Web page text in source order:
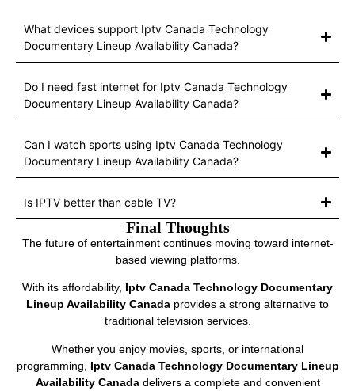
What devices support Iptv Canada Technology
Documentary Lineup Availability Canada?
Do I need fast internet for Iptv Canada Technology
Documentary Lineup Availability Canada?
Can I watch sports using Iptv Canada Technology
Documentary Lineup Availability Canada?
Is IPTV better than cable TV?
Final Thoughts
The future of entertainment continues moving toward internet-
based viewing platforms.
With its affordability, Iptv Canada Technology Documentary
Lineup Availability Canada provides a strong alternative to
traditional television services.
Whether you enjoy movies, sports, or international
programming, Iptv Canada Technology Documentary Lineup
Availability Canadadelivers a complete and convenient